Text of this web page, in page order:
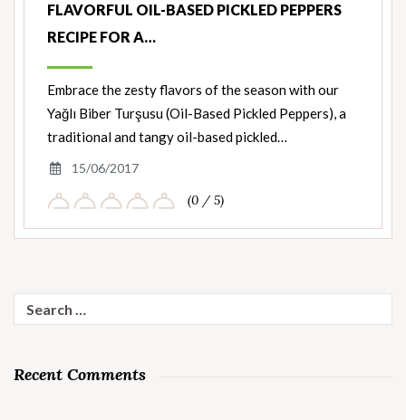
FLAVORFUL OIL-BASED PICKLED PEPPERS
RECIPE FOR A…
Embrace the zesty flavors of the season with our
Yağlı Biber Turşusu (Oil-Based Pickled Peppers), a
traditional and tangy oil-based pickled…
15/06/2017
(0 / 5)
for:
Recent Comments